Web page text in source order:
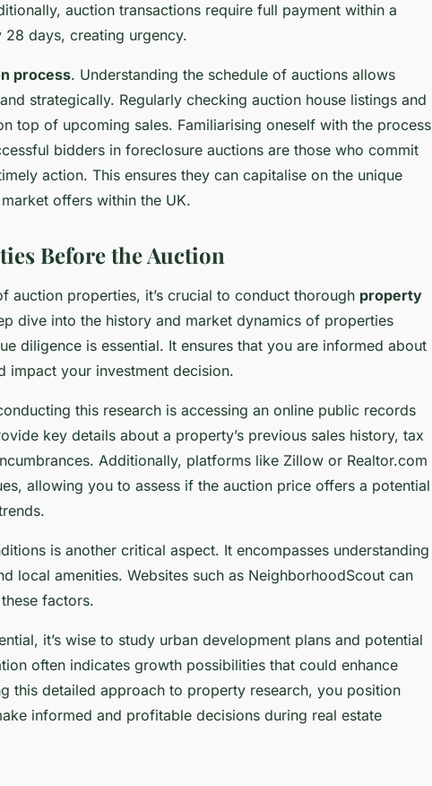
auction transactions require full payment within a
days, creating urgency.
process. Understanding the schedule of auctions allows
strategically. Regularly checking auction house listings and
top of upcoming sales. Familiarising oneself with the process
bidders in foreclosure auctions are those who commit
action. This ensures they can capitalise on the unique
offers within the UK.
Before the Auction
auction properties, it’s crucial to conduct thorough property
dive into the history and market dynamics of properties
diligence is essential. It ensures that you are informed about
impact your investment decision.
this research is accessing an online public records
key details about a property’s previous sales history, tax
Additionally, platforms like Zillow or Realtor.com
allowing you to assess if the auction price offers a potential
is another critical aspect. It encompasses understanding
local amenities. Websites such as NeighborhoodScout can
factors.
it’s wise to study urban development plans and potential
often indicates growth possibilities that could enhance
this detailed approach to property research, you position
informed and profitable decisions during real estate